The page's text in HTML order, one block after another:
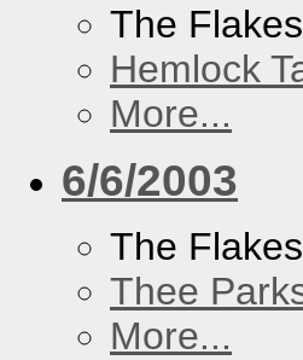
The
Hemlock
More...
6/6/2003
The
Thee
More...